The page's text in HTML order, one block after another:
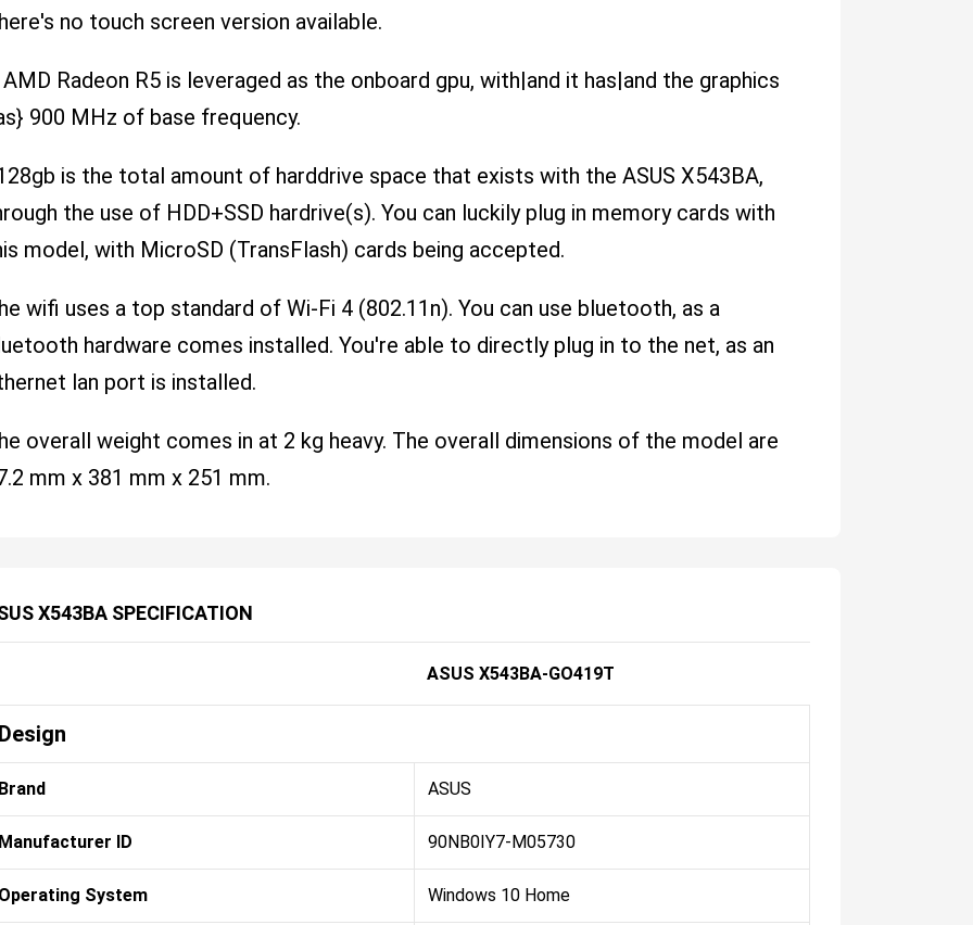
no touch screen version available.
Radeon R5 is leveraged as the onboard gpu, with|and it has|and the graphics
900 MHz of base frequency.
is the total amount of harddrive space that exists with the ASUS X543BA,
the use of HDD+SSD hardrive(s). You can luckily plug in memory cards with
model, with MicroSD (TransFlash) cards being accepted.
wifi uses a top standard of Wi-Fi 4 (802.11n). You can use bluetooth, as a
hardware comes installed. You're able to directly plug in to the net, as an
lan port is installed.
overall weight comes in at 2 kg heavy. The overall dimensions of the model are
mm x 381 mm x 251 mm.
X543BA SPECIFICATION
ASUS X543BA-GO419T
Design
Brand ASUS
Manufacturer ID 90NB0IY7-M05730
Operating System Windows 10 Home